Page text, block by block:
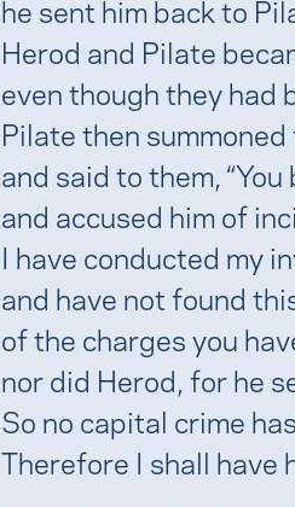
he sent him back to
Herod and Pilate
even though they had
Pilate then
and said to them,
and accused him of
I have conducted my
and have not found
of the charges you
nor did Herod, for he
So no capital crime
Therefore I shall have